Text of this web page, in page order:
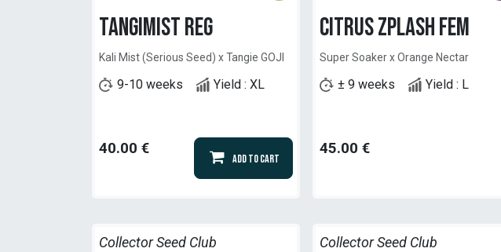
Tangimist Reg
Kali Mist (Serious Seed) x Tangie GOJI
9-10 weeks Yield : XL
40.00 €
Add to Cart
Citrus Zplash Fem
Super Soaker x Orange Nectar
± 9 weeks Yield : L
45.00 €
Collector Seed Club Collector Seed Club